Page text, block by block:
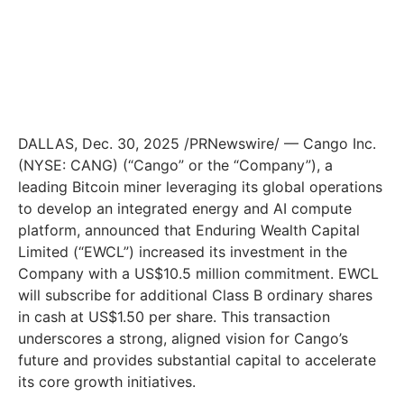
DALLAS, Dec. 30, 2025 /PRNewswire/ — Cango Inc.
(NYSE: CANG) (“Cango” or the “Company”), a
leading Bitcoin miner leveraging its global operations
to develop an integrated energy and AI compute
platform, announced that Enduring Wealth Capital
Limited (“EWCL”) increased its investment in the
Company with a US$10.5 million commitment. EWCL
will subscribe for additional Class B ordinary shares
in cash at US$1.50 per share. This transaction
underscores a strong, aligned vision for Cango’s
future and provides substantial capital to accelerate
its core growth initiatives.